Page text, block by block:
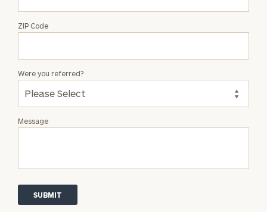
ZIP Code
Message
Were you referred?